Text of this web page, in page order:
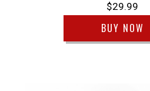
$29.99
BUY NOW